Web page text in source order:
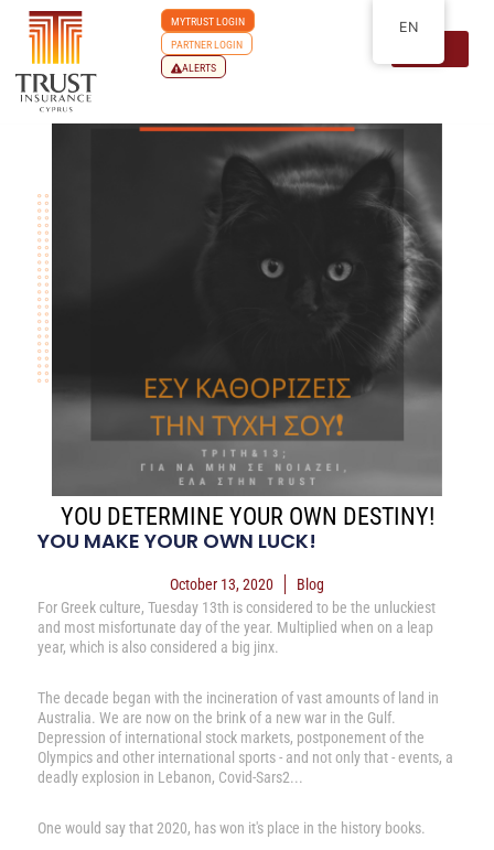
MYTRUST LOGIN
PARTNER LOGIN
ALERTS
YOU DETERMINE YOUR OWN DESTINY!
YOU MAKE YOUR OWN LUCK!
October 13, 2020
Blog
For Greek culture, Tuesday 13th is considered to be the unluckiest
and most misfortunate day of the year. Multiplied when on a leap
year, which is also considered a big jinx.
The decade began with the incineration of vast amounts of land in
Australia. We are now on the brink of a new war in the Gulf.
Depression of international stock markets, postponement of the
Olympics and other international sports - and not only that - events, a
deadly explosion in Lebanon, Covid-Sars2...
One would say that 2020, has won it's place in the history books.
EN